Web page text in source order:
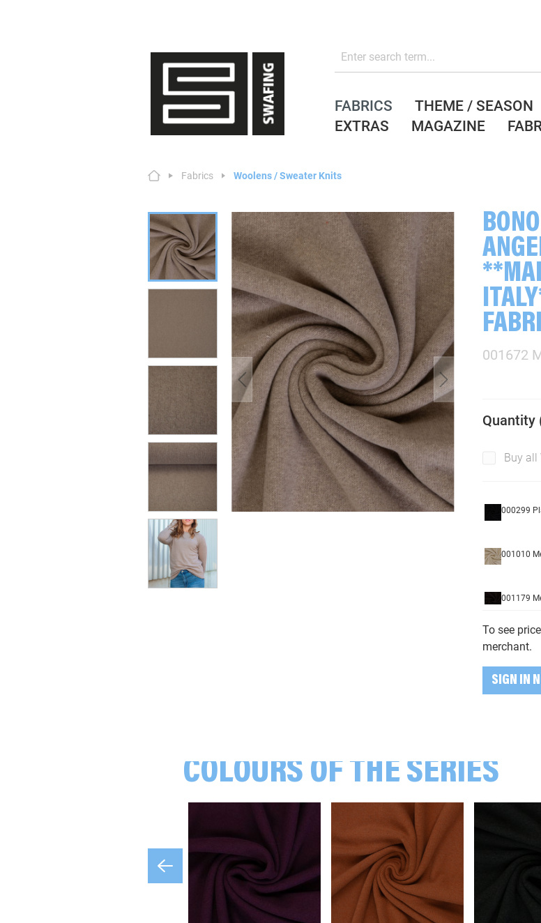
FABRICS THEME / SEASON
EXTRAS
MAGAZINE
Fabrics Woolens / Sweater Knits
001672
Quantity
Buy all
000299
001010
001179
001181
001183
To see
merchant.
SIGN IN
COLOURS OF THE SERIES